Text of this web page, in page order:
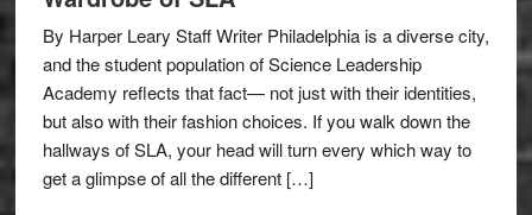
By Harper Leary Staff Writer Philadelphia is a diverse city,
and the student population of Science Leadership
Academy reflects that fact— not just with their identities,
but also with their fashion choices. If you walk down the
hallways of SLA, your head will turn every which way to
get a glimpse of all the different […]